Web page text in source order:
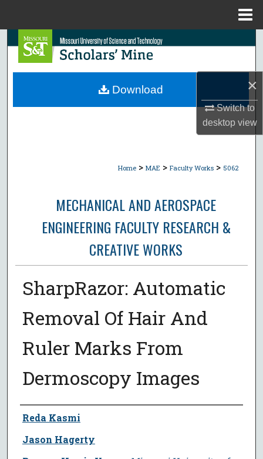
×
Switch to
desktopview
Search
Browse Collections
Home > MAE > Faculty Works > 5062
MECHANICAL AND AEROSPACE
ENGINEERING FACULTY RESEARCH &
CREATIVE WORKS
SharpRazor: Automatic
Removal Of Hair And
Ruler Marks From
Dermoscopy Images
Author
Reda Kasmi
Jason Hagerty
Download